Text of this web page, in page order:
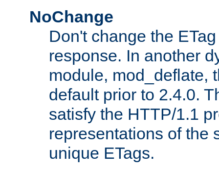
NoChange
Don't change the
response. In another
module, mod_deflate,
default prior to 2.4.0.
satisfy the HTTP/1.1
representations of the
unique ETags.